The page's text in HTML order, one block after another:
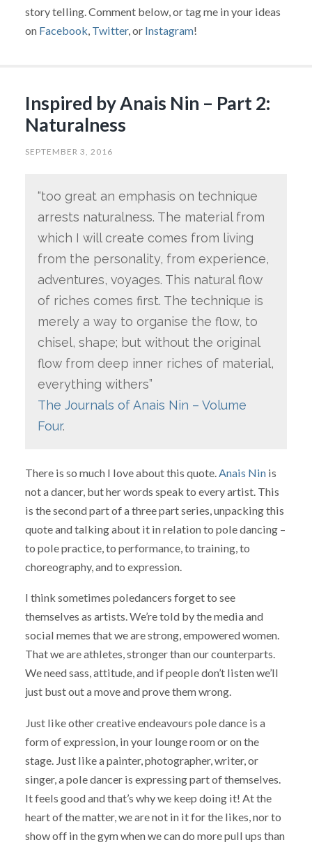
story telling. Comment below, or tag me in your ideas
on Facebook, Twitter, or Instagram!
Inspired by Anais Nin – Part 2:
Naturalness
SEPTEMBER 3, 2016
“too great an emphasis on technique
arrests naturalness. The material from
which I will create comes from living
from the personality, from experience,
adventures, voyages. This natural flow
of riches comes first. The technique is
merely a way to organise the flow, to
chisel, shape; but without the original
flow from deep inner riches of material,
everything withers”
The Journals of Anais Nin – Volume
Four.
There is so much I love about this quote. Anais Ninis
not a dancer, but her words speak to every artist. This
is the second part of a three part series, unpacking this
quote and talking about it in relation to pole dancing –
to pole practice, to performance, to training, to
choreography, and to expression.
I think sometimes poledancers forget to see
themselves as artists. We’re told by the media and
social memes that we are strong, empowered women.
That we are athletes, stronger than our counterparts.
We need sass, attitude, and if people don’t listen we’ll
just bust out a move and prove them wrong.
Just like other creative endeavours pole dance is a
form of expression, in your lounge room or on the
stage. Just like a painter, photographer, writer, or
singer, a pole dancer is expressing part of themselves.
It feels good and that’s why we keep doing it! At the
heart of the matter, we are not in it for the likes, nor to
show off in the gym when we can do more pull ups than